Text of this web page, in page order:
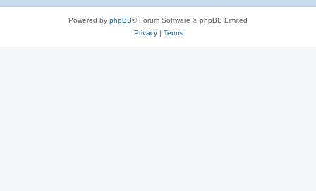
Powered by phpBB® Forum Software © phpBB Limited
Privacy| Terms